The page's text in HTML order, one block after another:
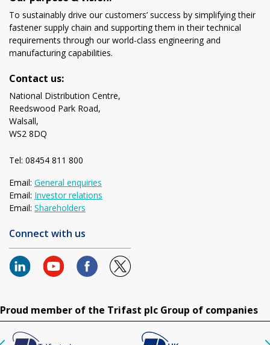
To sustainably drive our customers’ success by simplifying their
fastener supply chain and supporting them in their technical
requirements through our world-class engineering and
manufacturing capabilities.
Contact us:
National Distribution Centre,
Reedswood Park Road,
Walsall,
WS2 8DQ
Tel: 08454 811 800
Email: General enquiries
Email: Investor relations
Email: Shareholders
Connect with us
Proud member of the Trifast plc Group of companies